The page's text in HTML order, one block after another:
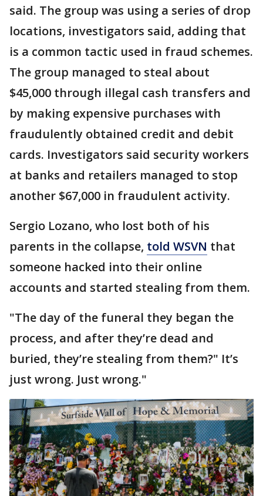
said. The group was using a series of drop
locations, investigators said, adding that
is a common tactic used in fraud schemes.
The group managed to steal about
$45,000 through illegal cash transfers and
by making expensive purchases with
fraudulently obtained credit and debit
cards. Investigators said security workers
at banks and retailers managed to stop
another $67,000 in fraudulent activity.
Sergio Lozano, who lost both of his
parents in the collapse, told WSVN that
someone hacked into their online
accounts and started stealing from them.
"The day of the funeral they began the
process, and after they’re dead and
buried, they’re stealing from them?" It’s
just wrong. Just wrong."